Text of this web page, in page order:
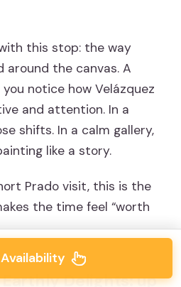
this stop: the way
around the canvas. A
notice how Velázquez
and attention. In a
shifts. In a calm gallery,
like a story.
Prado visit, this is the
the time feel “worth
Delights: up